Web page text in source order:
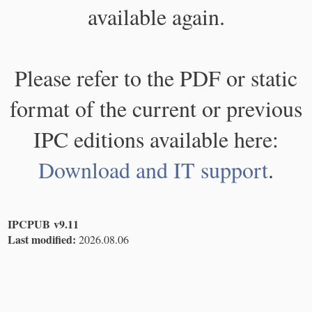
available again.
Please refer to the PDF or static
format of the current or previous
IPC editions available here:
Download and IT support.
IPCPUB v9.11
Last modified: 2026.08.06